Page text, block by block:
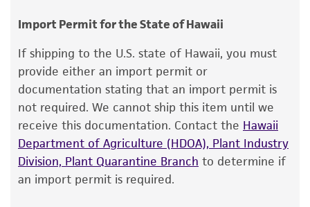
ATCC <-- RG Wittler <-- J. Fabricant H86N <-- N.
The product is provided 'AS IS' and the viability
of ATCC products is warranted for 30 days
from the date of shipment, provided that the
customer has stored and handled the product
according to the information included on the
product information sheet, website, and
Certificate of Analysis. For living cultures, ATCC
Import Permit for the State of Hawaii
If shipping to the U.S. state of Hawaii, you must
provide either an import permit or
documentation stating that an import permit is
not required. We cannot ship this item until we
receive this documentation. Contact the Hawaii
Department of Agriculture (HDOA), Plant Industry
Division, Plant Quarantine Branch to determine if
an import permit is required.